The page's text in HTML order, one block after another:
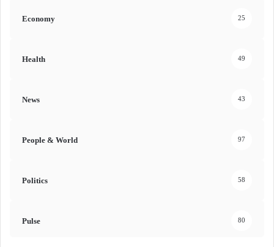
Economy 25
Health 49
News 43
People & World 97
Politics 58
Pulse 80